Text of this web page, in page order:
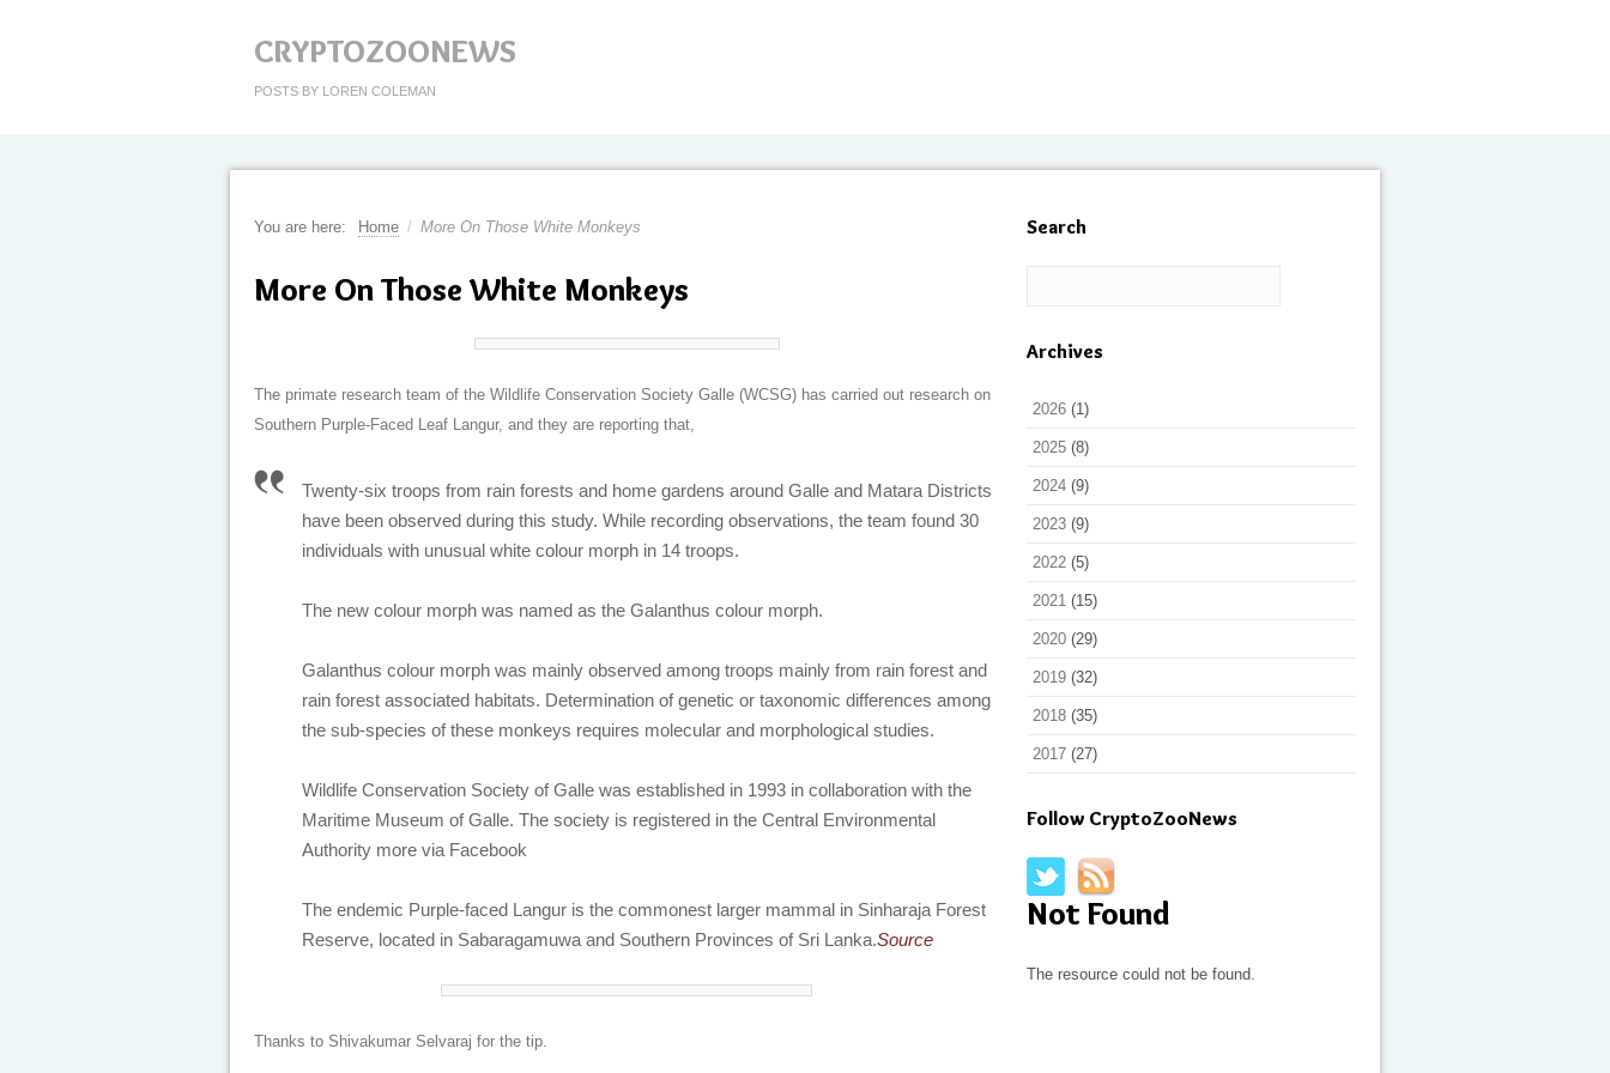
CRYPTOZOONEWS
POSTS BY LOREN COLEMAN
You are here: Home / More On Those White Monkeys
More On Those White Monkeys
The primate research team of the Wildlife Conservation Society Galle (WCSG) has carried out research on
Southern Purple-Faced Leaf Langur, and they are reporting that,
Twenty-six troops from rain forests and home gardens around Galle and Matara Districts
have been observed during this study. While recording observations, the team found 30
individuals with unusual white colour morph in 14 troops.
The new colour morph was named as the Galanthus colour morph.
Galanthus colour morph was mainly observed among troops mainly from rain forest and
rain forest associated habitats. Determination of genetic or taxonomic differences among
the sub-species of these monkeys requires molecular and morphological studies.
Wildlife Conservation Society of Galle was established in 1993 in collaboration with the
Maritime Museum of Galle. The society is registered in the Central Environmental
Authority more via Facebook
The endemic Purple-faced Langur is the commonest larger mammal in Sinharaja Forest
Reserve, located in Sabaragamuwa and Southern Provinces of Sri Lanka.Source
Thanks to Shivakumar Selvaraj for the tip.
Search
Archives
2026 (1)
2025 (8)
2024 (9)
2023 (9)
2022 (5)
2021 (15)
2020 (29)
2019 (32)
2018 (35)
2017 (27)
Follow CryptoZooNews
Not Found
The resource could not be found.